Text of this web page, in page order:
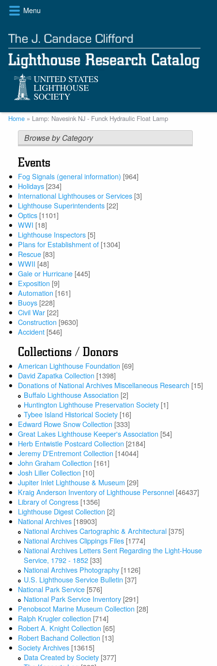
Skip
content
Menu
Breadcrumb
Home Lamp: Navesink NJ - Funck Hydraulic Float Lamp
Browse by Category
Events
Fog Signals (general information) [964]
Holidays [234]
International Lighthouses or Services [3]
Lighthouse Superintendents [22]
Optics [1101]
WWI [18]
Lighthouse Inspectors [5]
Plans for Establishment of [1304]
Rescue [83]
WWII [48]
Gale or Hurricane [445]
Exposition [9]
Automation [161]
Buoys [228]
Civil War [22]
Construction [9630]
Accident [546]
Collections / Donors
American Lighthouse Foundation [69]
David Zapatka Collection [1398]
Donations of National Archives Miscellaneous Research [15]
Buffalo Lighthouse Association [2]
Huntington Lighthouse Preservation Society [1]
Tybee Island Historical Society [16]
Edward Rowe Snow Collection [333]
Great Lakes Lighthouse Keeper's Association [54]
Herb Entwistle Postcard Collection [2184]
Jeremy D'Entremont Collection [14044]
John Graham Collection [161]
Josh Liller Collection [10]
Jupiter Inlet Lighthouse & Museum [29]
Kraig Anderson Inventory of Lighthouse Personnel [46437]
Library of Congress [1356]
Lighthouse Digest Collection [2]
National Archives [18903]
National Archives Cartographic & Architectural [375]
National Archives Clippings Files [1774]
National Archives Letters Sent Regarding the Light-House
Service, 1792 - 1852 [33]
National Archives Photography [1126]
U.S. Lighthouse Service Bulletin [37]
National Park Service [576]
National Park Service Inventory [291]
Penobscot Marine Museum Collection [28]
Ralph Krugler collection [714]
Robert A. Knight Collection [65]
Robert Bachand Collection [13]
Society Archives [13615]
Data Created by Society [377]